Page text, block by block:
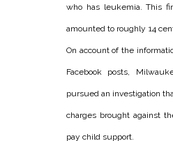
who has leukemia. This
amounted to roughly 14
On account of the
Facebook posts,
pursued an investigation
charges brought against
pay child support.